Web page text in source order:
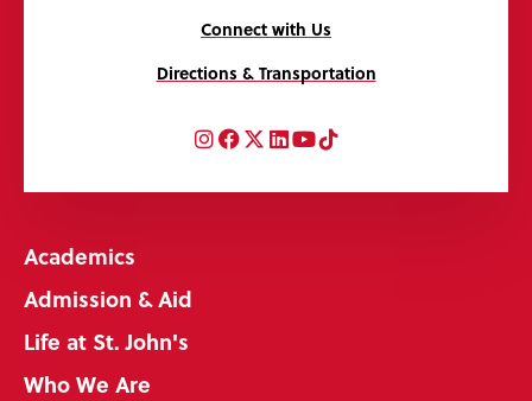
Connect with Us
Directions & Transportation
Instagram
Facebook
Twitter
LinkedIn
YouTube
TikTok
Academics
Admission & Aid
Life at St. John's
Who We Are